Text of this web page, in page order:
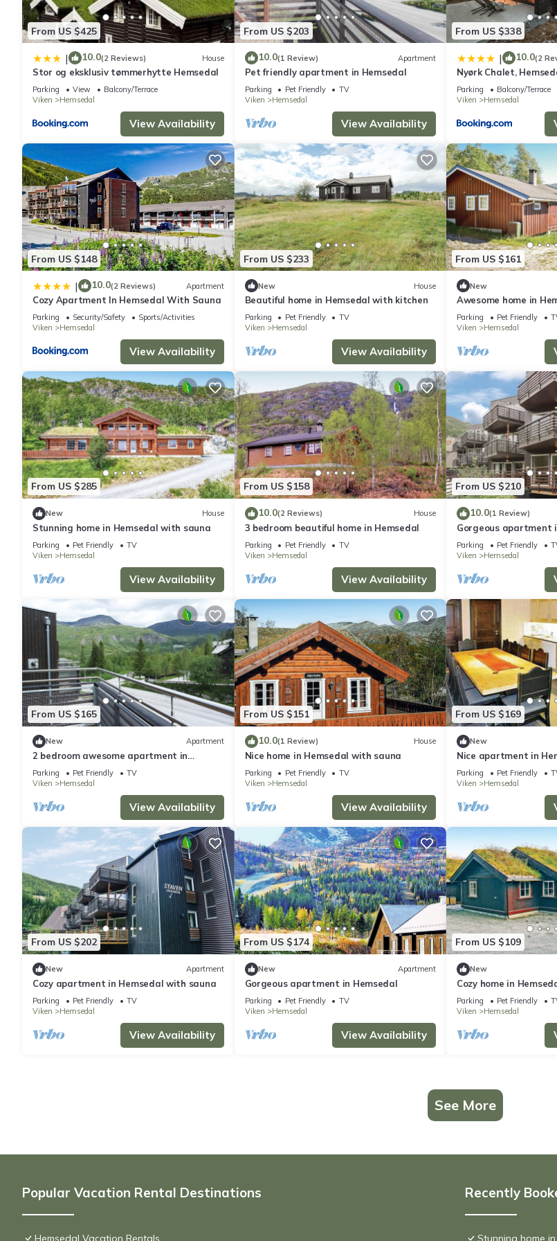
From US $425
| 10.0(2 Reviews) House
Stor og eksklusiv tømmerhytte Hemsedal
Parking View
Balcony/Terrace
Viken
Hemsedal
View Availability
From US $203
10.0(1 Review) Apartment
Pet friendly apartment in Hemsedal
Parking Pet Friendly
TV
Viken
Hemsedal
View Availability
From US $338
| 10.0(2
Nyørk Chalet,
Parking Balcony/Terrace
Viken
Hemsedal
From US $148
| 10.0(2 Reviews) Apartment
Cozy Apartment In Hemsedal With Sauna
Parking Security/Safety
Sports/Activities
Viken
Hemsedal
View Availability
From US $233
New House
Beautiful home in Hemsedal with kitchen
Parking Pet Friendly
TV
Viken
Hemsedal
View Availability
From US $161
New
Awesome home in
Parking Pet Friendly
Viken
Hemsedal
From US $285
New House
Stunning home in Hemsedal with sauna
Parking Pet Friendly
TV
Viken
Hemsedal
View Availability
From US $158
10.0(2 Reviews) House
3 bedroom beautiful home in Hemsedal
Parking Pet Friendly
TV
Viken
Hemsedal
View Availability
From US $210
10.0(1 Review)
Gorgeous apartment
Parking Pet Friendly
Viken
Hemsedal
From US $165
New Apartment
2 bedroom awesome apartment in
Hemsedal
Parking Pet Friendly
TV
Viken
Hemsedal
View Availability
From US $151
10.0(1 Review) House
Nice home in Hemsedal with sauna
Parking Pet Friendly
TV
Viken
Hemsedal
View Availability
From US $169
New
Nice apartment in
Parking Pet Friendly
Viken
Hemsedal
From US $202
New Apartment
Cozy apartment in Hemsedal with sauna
Parking Pet Friendly
TV
Viken
Hemsedal
View Availability
From US $174
New Apartment
Gorgeous apartment in Hemsedal
Parking Pet Friendly
TV
Viken
Hemsedal
View Availability
From US $109
New
Cozy home in
Parking Pet Friendly
Viken
Hemsedal
See More
Popular Vacation Rental Destinations
Hemsedal Vacation Rentals
Recently
Stunning home